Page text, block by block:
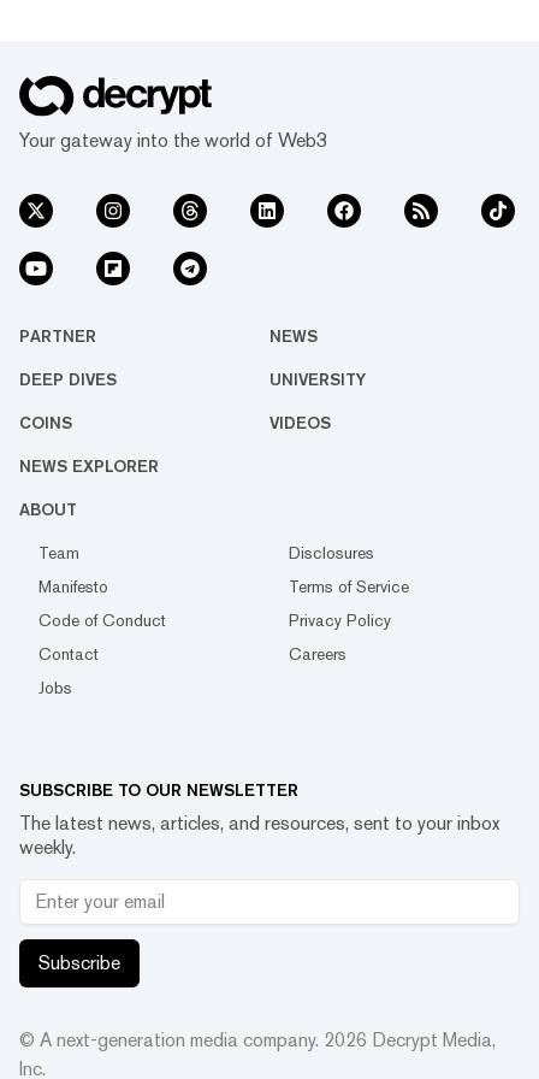
Your gateway into the world of Web3
PARTNER NEWS
DEEP DIVES UNIVERSITY
COINS VIDEOS
NEWS EXPLORER
ABOUT
Team
Disclosures
Manifesto
Terms of Service
Code of Conduct
Privacy Policy
Contact
Careers
Jobs
SUBSCRIBE TO OUR NEWSLETTER
The latest news, articles, and resources, sent to your inbox
weekly.
Subscribe
© A next-generation media company. 2026 Decrypt Media,
Inc.